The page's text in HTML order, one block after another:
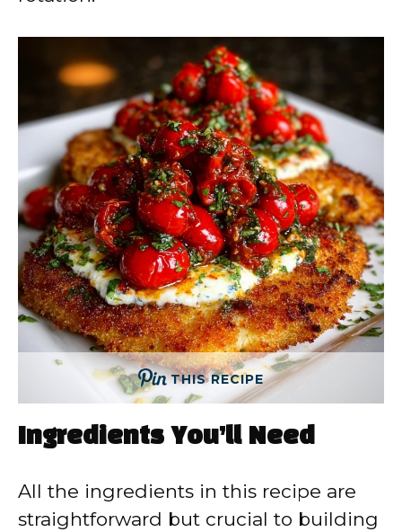
THIS RECIPE
Ingredients You’ll Need
All the ingredients in this recipe are
straightforward but crucial to building